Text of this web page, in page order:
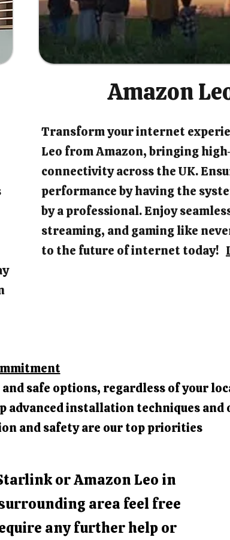
Amazon
Transform your internet
Leo from Amazon, bringing
connectivity across the UK.
performance by having the
by a professional. Enjoy
streaming, and gaming like
to the future of internet today!
safe options, regardless of your
installation techniques and
and safety are our top priorities
or Amazon Leo in
area feel free
any further help or